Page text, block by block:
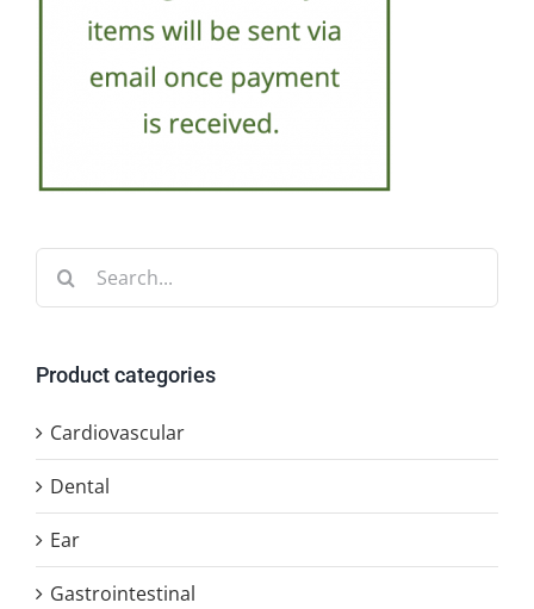
for:
Product categories
Cardiovascular
Dental
Ear
Gastrointestinal